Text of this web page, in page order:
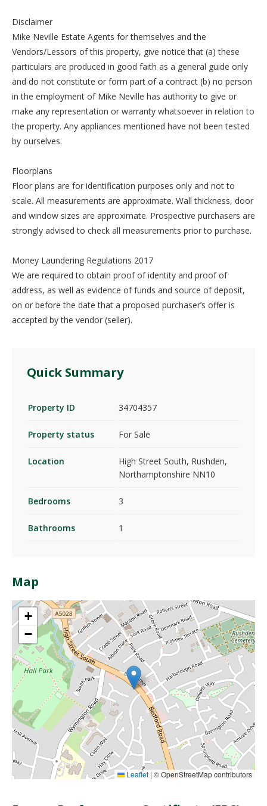
Disclaimer
Mike Neville Estate Agents for themselves and the
Vendors/Lessors of this property, give notice that (a) these
particulars are produced in good faith as a general guide only
and do not constitute or form part of a contract (b) no person
in the employment of Mike Neville has authority to give or
make any representation or warranty whatsoever in relation to
the property. Any appliances mentioned have not been tested
by ourselves.
Floorplans
Floor plans are for identification purposes only and not to
scale. All measurements are approximate. Wall thickness, door
and window sizes are approximate. Prospective purchasers are
strongly advised to check all measurements prior to purchase.
Money Laundering Regulations 2017
We are required to obtain proof of identity and proof of
address, as well as evidence of funds and source of deposit,
on or before the date that a proposed purchaser’s offer is
accepted by the vendor (seller).
Quick Summary
Property ID 34704357
Property status For Sale
Location
High Street South, Rushden,
Northamptonshire NN10
Bedrooms 3
Bathrooms 1
Map
+
−
Leaflet | © OpenStreetMap contributors